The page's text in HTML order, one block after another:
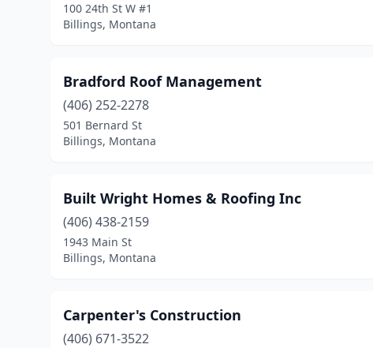
100 24th St W #1
Billings, Montana
Bradford Roof Management
(406) 252-2278
501 Bernard St
Billings, Montana
Built Wright Homes & Roofing Inc
(406) 438-2159
1943 Main St
Billings, Montana
Carpenter's Construction
(406) 671-3522